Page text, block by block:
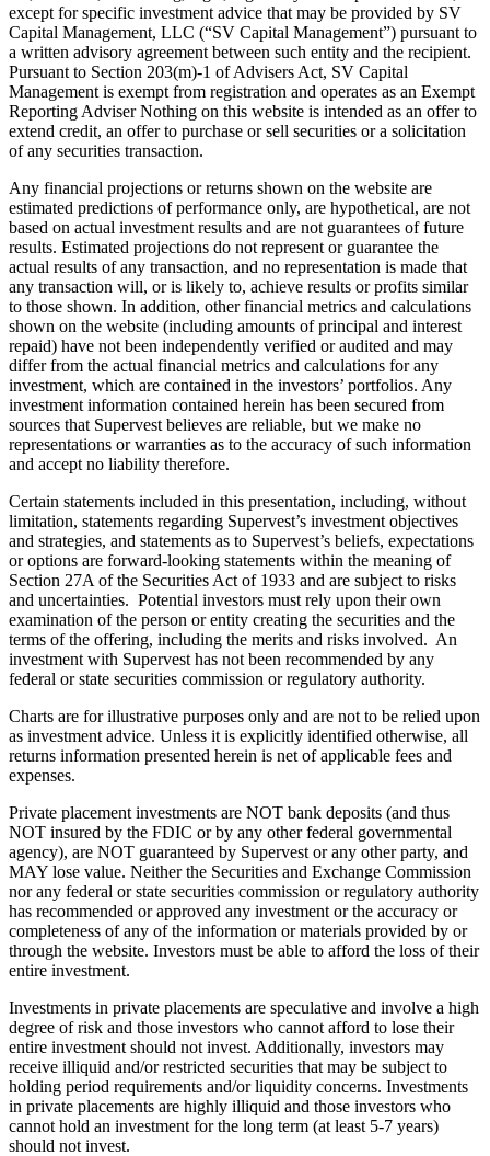
except for specific investment advice that may be provided by SV
Capital Management, LLC (“SV Capital Management”) pursuant to
a written advisory agreement between such entity and the recipient.
Pursuant to Section 203(m)-1 of Advisers Act, SV Capital
Management is exempt from registration and operates as an Exempt
Reporting Adviser Nothing on this website is intended as an offer to
extend credit, an offer to purchase or sell securities or a solicitation
of any securities transaction.
Any financial projections or returns shown on the website are
estimated predictions of performance only, are hypothetical, are not
based on actual investment results and are not guarantees of future
results. Estimated projections do not represent or guarantee the
actual results of any transaction, and no representation is made that
any transaction will, or is likely to, achieve results or profits similar
to those shown. In addition, other financial metrics and calculations
shown on the website (including amounts of principal and interest
repaid) have not been independently verified or audited and may
differ from the actual financial metrics and calculations for any
investment, which are contained in the investors’ portfolios. Any
investment information contained herein has been secured from
sources that Supervest believes are reliable, but we make no
representations or warranties as to the accuracy of such information
and accept no liability therefore.
Certain statements included in this presentation, including, without
limitation, statements regarding Supervest’s investment objectives
and strategies, and statements as to Supervest’s beliefs, expectations
or options are forward-looking statements within the meaning of
Section 27A of the Securities Act of 1933 and are subject to risks
and uncertainties. Potential investors must rely upon their own
examination of the person or entity creating the securities and the
terms of the offering, including the merits and risks involved. An
investment with Supervest has not been recommended by any
federal or state securities commission or regulatory authority.
Charts are for illustrative purposes only and are not to be relied upon
as investment advice. Unless it is explicitly identified otherwise, all
returns information presented herein is net of applicable fees and
expenses.
Private placement investments are NOT bank deposits (and thus
NOT insured by the FDIC or by any other federal governmental
agency), are NOT guaranteed by Supervest or any other party, and
MAY lose value. Neither the Securities and Exchange Commission
nor any federal or state securities commission or regulatory authority
has recommended or approved any investment or the accuracy or
completeness of any of the information or materials provided by or
through the website. Investors must be able to afford the loss of their
entire investment.
Investments in private placements are speculative and involve a high
degree of risk and those investors who cannot afford to lose their
entire investment should not invest. Additionally, investors may
receive illiquid and/or restricted securities that may be subject to
holding period requirements and/or liquidity concerns. Investments
in private placements are highly illiquid and those investors who
cannot hold an investment for the long term (at least 5-7 years)
should not invest.